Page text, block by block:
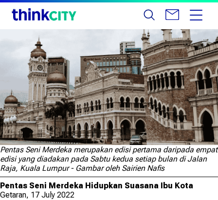
Pentas Seni Merdeka merupakan edisi pertama daripada empat
edisi yang diadakan pada Sabtu kedua setiap bulan di Jalan
Raja, Kuala Lumpur - Gambar oleh Sairien Nafis
Pentas Seni Merdeka Hidupkan Suasana Ibu Kota
Getaran, 17 July 2022